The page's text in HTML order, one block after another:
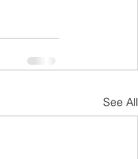
See All